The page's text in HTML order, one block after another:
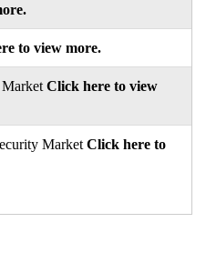
to view more.
Click here to view
Market Click here to